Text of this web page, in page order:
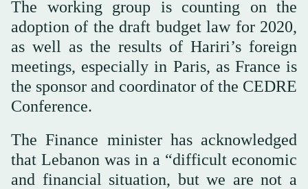
The working group is counting on the
adoption of the draft budget law for 2020,
as well as the results of Hariri’s foreign
meetings, especially in Paris, as France is
the sponsor and coordinator of the CEDRE
Conference.
The Finance minister has acknowledged
that Lebanon was in a “difficult economic
and financial situation, but we are not a